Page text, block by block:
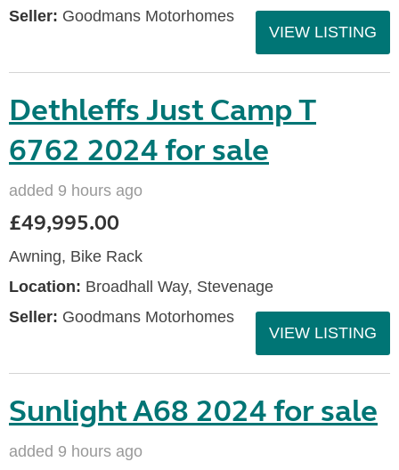
Seller: Goodmans Motorhomes
VIEW LISTING
Dethleffs Just Camp T
6762 2024 for sale
added 9 hours ago
£49,995.00
Awning, Bike Rack
Location: Broadhall Way, Stevenage
Seller: Goodmans Motorhomes
VIEW LISTING
Sunlight A68 2024 for sale
added 9 hours ago